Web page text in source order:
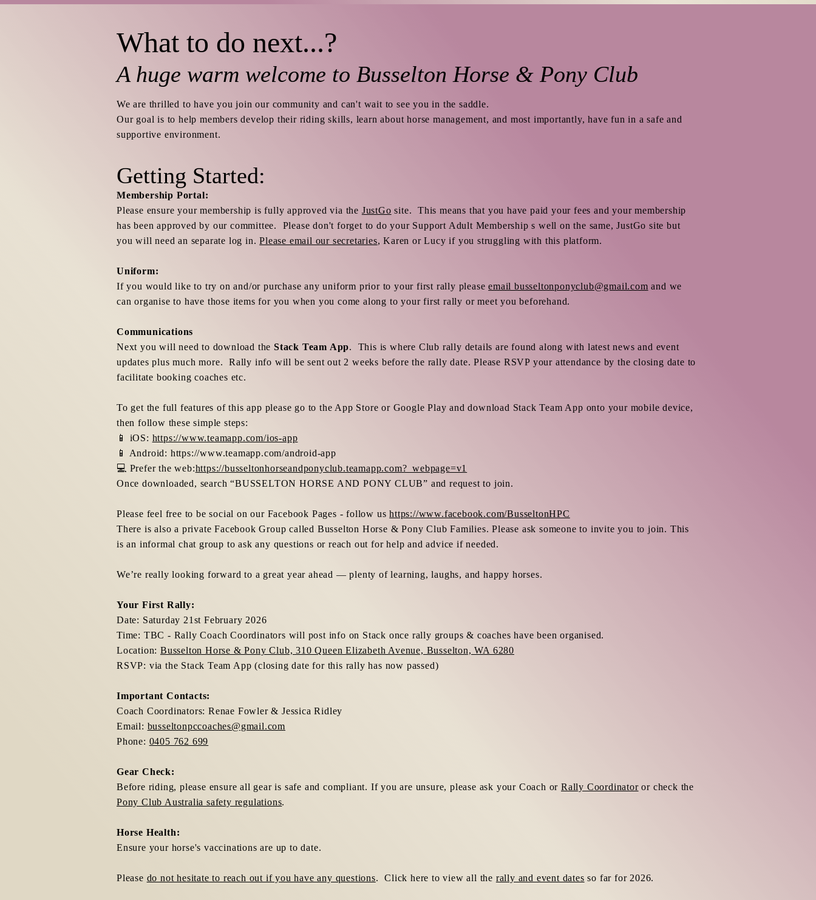
What to do next...?
A huge warm welcome to Busselton Horse & Pony Club
We are thrilled to have you join our community and can't wait to see you in the saddle.
Our goal is to help members develop their riding skills, learn about horse management, and most importantly, have fun in a safe and
supportive environment.
Membership Portal:
Please ensure your membership is fully approved via the JustGo site. This means that you have paid your fees and your membership
has been approved by our committee. Please don't forget to do your Support Adult Membership s well on the same, JustGo site but
you will need an separate log in.Please email our secretaries, Karen or Lucy if you struggling with this platform.
Uniform:
If you would like to try on and/or purchase any uniform prior to your first rally pleaseemail busseltonponyclub@gmail.com and we
can organise to have those items for you when you come along to your first rally or meet you beforehand.
Communications
Next you will need to download the Stack Team App. This is where Club rally details are found along with latest news and event
updates plus much more. Rally info will be sent out 2 weeks before the rally date. Please RSVP your attendance by the closing date to
facilitate booking coaches etc.
To get the full features of this app please go to the App Store or Google Play and download Stack Team App onto your mobile device,
then follow these simple steps:
📱 iOS: https://www.teamapp.com/ios-app
📱 Android: https://www.teamapp.com/android-app
💻 Prefer the web:https://busseltonhorseandponyclub.teamapp.com?_webpage=v1
Once downloaded, search “BUSSELTON HORSE AND PONY CLUB” and request to join.
Please feel free to be social on our Facebook Pages - follow ushttps://www.facebook.com/BusseltonHPC
There is also a private Facebook Group called Busselton Horse & Pony Club Families. Please ask someone to invite you to join. This
is an informal chat group to ask any questions or reach out for help and advice if needed.
We’re really looking forward to a great year ahead — plenty of learning, laughs, and happy horses.
Your First Rally:
Date: Saturday 21st February 2026
Time: TBC - Rally Coach Coordinators will post info on Stack once rally groups & coaches have been organised.
Location: Busselton Horse & Pony Club, 310 Queen Elizabeth Avenue, Busselton, WA 6280
RSVP: via the Stack Team App (closing date for this rally has now passed)
Important Contacts:
Coach Coordinators: Renae Fowler & Jessica Ridley
Email: busseltonpccoaches@gmail.com
Phone: 0405 762 699
Gear Check:
Before riding, please ensure all gear is safe and compliant. If you are unsure, please ask your Coach or Rally Coordinatoror check the
Pony Club Australia safety regulations.
Horse Health:
Ensure your horse's vaccinations are up to date.
Please do not hesitate to reach out if you have any questions. Click here to view all the rally and event dates so far for 2026.
Getting Started: